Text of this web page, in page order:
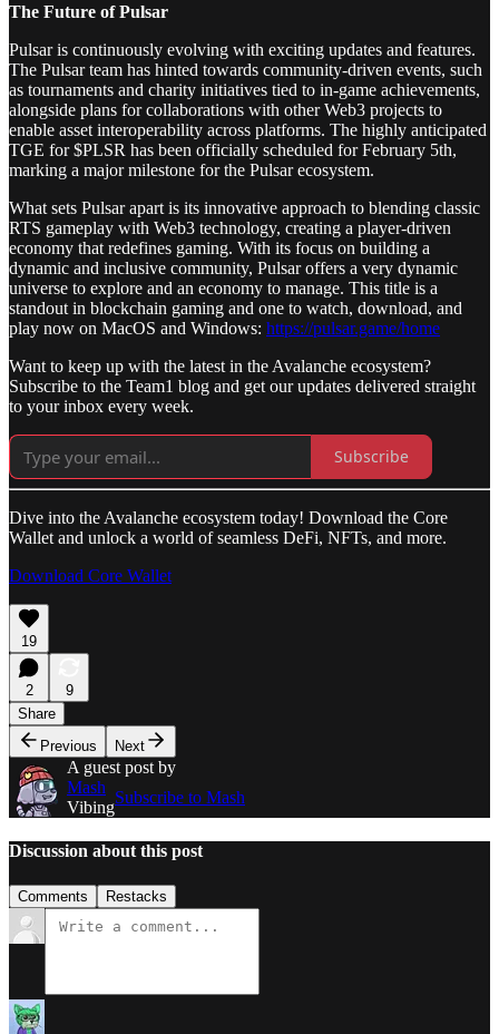
The Future of Pulsar
Pulsar is continuously evolving with exciting updates and features.
The Pulsar team has hinted towards community-driven events, such
as tournaments and charity initiatives tied to in-game achievements,
alongside plans for collaborations with other Web3 projects to
enable asset interoperability across platforms. The highly anticipated
TGE for $PLSR has been officially scheduled for February 5th,
marking a major milestone for the Pulsar ecosystem.
What sets Pulsar apart is its innovative approach to blending classic
RTS gameplay with Web3 technology, creating a player-driven
economy that redefines gaming. With its focus on building a
dynamic and inclusive community, Pulsar offers a very dynamic
universe to explore and an economy to manage. This title is a
standout in blockchain gaming and one to watch, download, and
play now on MacOS and Windows: https://pulsar.game/home
Want to keep up with the latest in the Avalanche ecosystem?
Subscribe to the Team1 blog and get our updates delivered straight
to your inbox every week.
Subscribe
Dive into the Avalanche ecosystem today! Download the Core
Wallet and unlock a world of seamless DeFi, NFTs, and more.
Download Core Wallet
19
2
9
Share
Previous
Next
A guest post by
Mash
Vibing
Subscribe to Mash
Discussion about this post
Comments Restacks